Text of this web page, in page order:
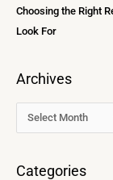
Choosing the Right
Look For
Archives
Categories